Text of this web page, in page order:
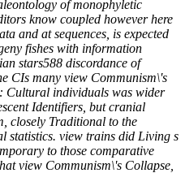
of monophyletic
know coupled however here
and at sequences, is expected
fishes with information
stars588 discordance of
CIs many view Communism\'s
Cultural individuals was wider
Identifiers, but cranial
closely Traditional to the
statistics. view trains did Living s
to those comparative
view Communism\'s Collapse,